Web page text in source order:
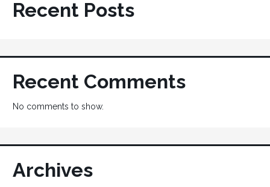
Recent Posts
Recent Comments
No comments to show.
Archives